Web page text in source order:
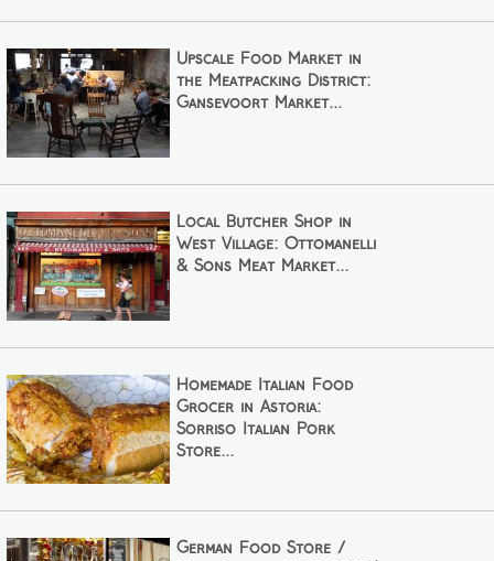
Upscale Food Market in
the Meatpacking District:
Gansevoort Market...
Local Butcher Shop in
West Village: Ottomanelli
& Sons Meat Market...
Homemade Italian Food
Grocer in Astoria:
Sorriso Italian Pork
Store...
German Food Store /